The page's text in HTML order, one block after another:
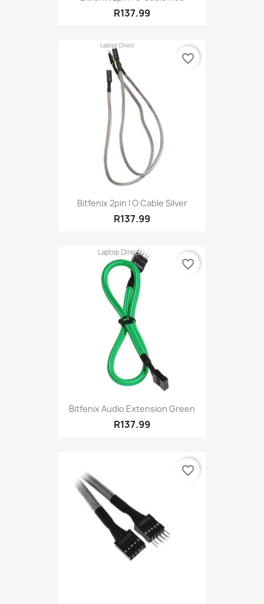
R137.99
Bitfenix 2pin I O Cable Silver
R137.99
favorite_border
Bitfenix Audio Extension Green
R137.99
favorite_border
favorite_border